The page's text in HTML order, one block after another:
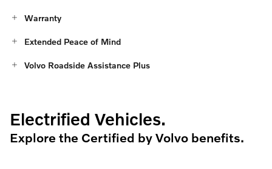
Warranty
Extended Peace of Mind
Volvo Roadside Assistance Plus
Electrified Vehicles.
Explore the Certified by Volvo benefits.